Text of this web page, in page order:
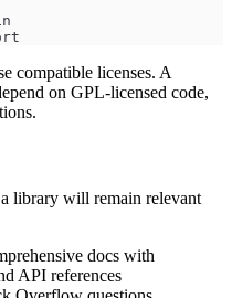
compatible licenses. A
on GPL-licensed code,
library will remain relevant
docs with
API references